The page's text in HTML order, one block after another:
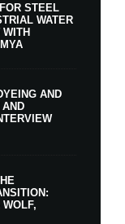
STEEL
WATER
WITH
AND